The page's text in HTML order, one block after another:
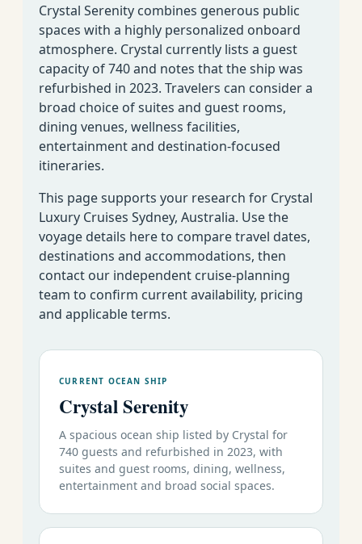
Cruise
Calendar for All Lines
SOON AS
POSSIBLE�
Crystal Serenity combines generous public
spaces with a highly personalized onboard
atmosphere. Crystal currently lists a guest
capacity of 740 and notes that the ship was
refurbished in 2023. Travelers can consider a
broad choice of suites and guest rooms,
dining venues, wellness facilities,
entertainment and destination-focused
itineraries.
This page supports your research for Crystal
Luxury Cruises Sydney, Australia. Use the
voyage details here to compare travel dates,
destinations and accommodations, then
contact our independent cruise-planning
team to confirm current availability, pricing
and applicable terms.
CURRENT OCEAN SHIP
Crystal Serenity
A spacious ocean ship listed by Crystal for
740 guests and refurbished in 2023, with
suites and guest rooms, dining, wellness,
entertainment and broad social spaces.